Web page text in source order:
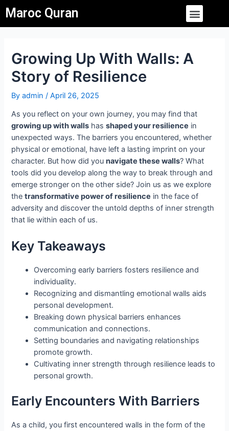
to
content
Maroc Quran Menu
Growing Up With Walls: A
Story of Resilience
Byadmin/April 26, 2025
As you reflect on your own journey, you may find that
growing up with walls hasshaped your resilience in
unexpected ways. The barriers you encountered, whether
physical or emotional, have left a lasting imprint on your
character. But how did younavigate these walls? What
tools did you develop along the way to break through and
emerge stronger on the other side? Join us as we explore
thetransformative power of resilience in the face of
adversity and discover the untold depths of inner strength
that lie within each of us.
Key Takeaways
Overcoming early barriers fosters resilience and
individuality.
Recognizing and dismantling emotional walls aids
personal development.
Breaking down physical barriers enhances
communication and connections.
Setting boundaries and navigating relationships
promote growth.
Cultivating inner strength through resilience leads to
personal growth.
Early Encounters With Barriers
As a child, you first encountered walls in the form of the
navigation